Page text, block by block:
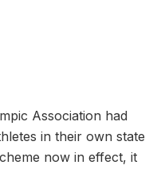
Association had
in their own state
now in effect, it